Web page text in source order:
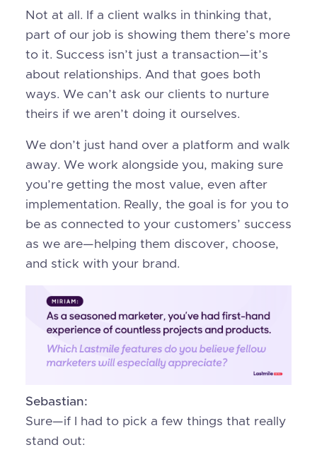
Not at all. If a client walks in thinking that,
part of our job is showing them there’s more
to it. Success isn’t just a transaction—it’s
about relationships. And that goes both
ways. We can’t ask our clients to nurture
theirs if we aren’t doing it ourselves.
We don’t just hand over a platform and walk
away. We work alongside you, making sure
you’re getting the most value, even after
implementation. Really, the goal is for you to
be as connected to your customers’ success
as we are—helping them discover, choose,
and stick with your brand.
Sebastian:
Sure—if I had to pick a few things that really
stand out: